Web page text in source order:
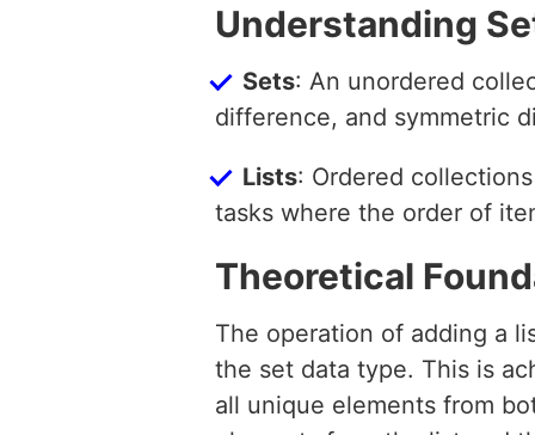
Understanding
Sets: An unordered
difference, and symmetric
Lists: Ordered
tasks where the order of
Theoretical
The operation of adding a
the set data type. This is
all unique elements from